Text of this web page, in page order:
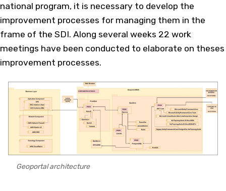
national program, it is necessary to develop the
improvement processes for managing them in the
frame of the SDI. Along several weeks 22 work
meetings have been conducted to elaborate on theses
improvement processes.
Geoportal architecture